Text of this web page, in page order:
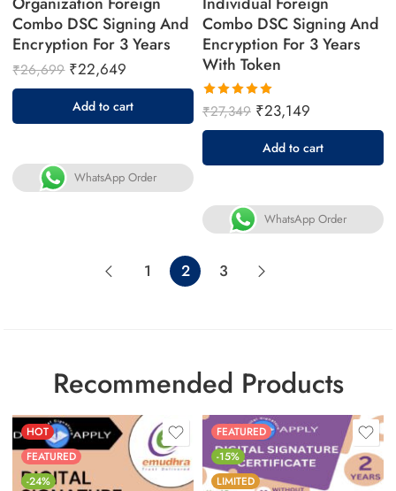
Combo DSC Signing And
Encryption For 3 Years
₹26,699 ₹22,649
Add to cart
WhatsApp Order
Combo DSC Signing And
Encryption For 3 Years
With Token
Rated
5.00out
₹27,349 ₹23,149
Add to cart
WhatsApp Order
1 2 3
Recommended Products
HOT
FEATURED
-24%
FEATURED
-15%
LIMITED